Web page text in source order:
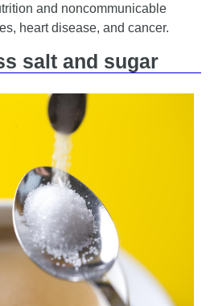
and noncommunicable
heart disease, and cancer.
salt and sugar